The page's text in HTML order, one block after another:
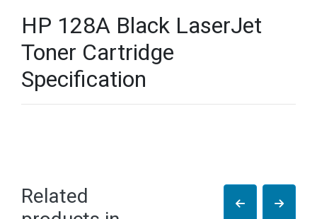
HP 128A Black LaserJet
Toner Cartridge
Specification
Related